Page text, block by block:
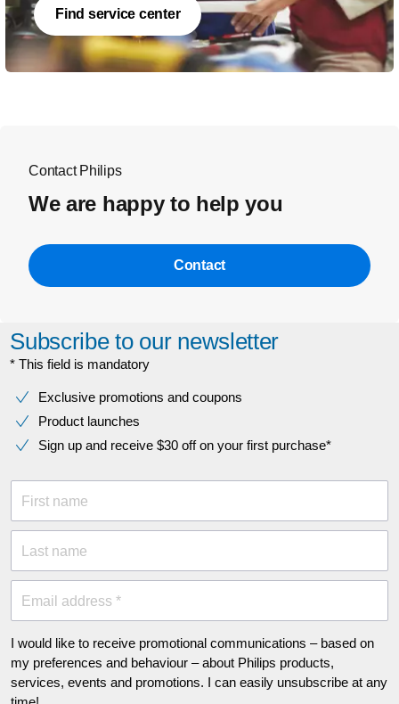
Find service center
Contact Philips
We are happy to help you
Contact
Subscribe to our newsletter
* This field is mandatory
Exclusive promotions and coupons
Product launches
Sign up and receive $30 off on your first purchase*
First name
Last name
Email address *
I would like to receive promotional communications – based on
my preferences and behaviour – about Philips products,
services, events and promotions. I can easily unsubscribe at any